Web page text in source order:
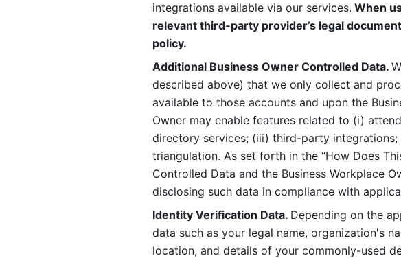
integrations available via our services. When
relevant third-party provider’s legal
policy.
Additional Business Owner Controlled Data.
described above) that we only collect and
available to those accounts and upon the
Owner may enable features related to (i)
directory services; (iii) third-party
triangulation. As set forth in the “How Does
Controlled Data and the Business Workplace
disclosing such data in compliance with
Identity Verification Data. Depending on the
data such as your legal name, organization's
location, and details of your commonly-used